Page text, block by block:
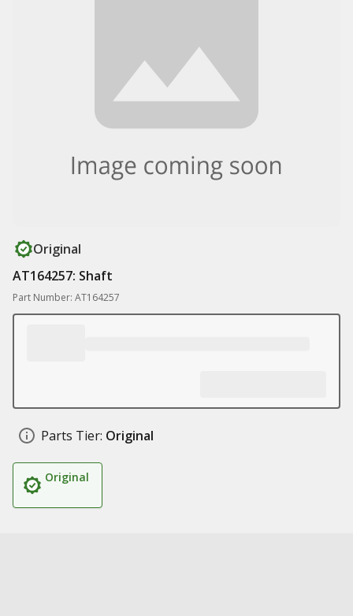
Original
AT164257: Shaft
Part Number: AT164257
Parts Tier: Original
Original